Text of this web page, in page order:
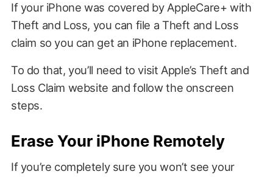
If your iPhone was covered by AppleCare+ with
Theft and Loss, you can file a Theft and Loss
claim so you can get an iPhone replacement.
To do that, you’ll need to visit Apple’s Theft and
Loss Claim website and follow the onscreen
steps.
Erase Your iPhone Remotely
If you’re completely sure you won’t see your